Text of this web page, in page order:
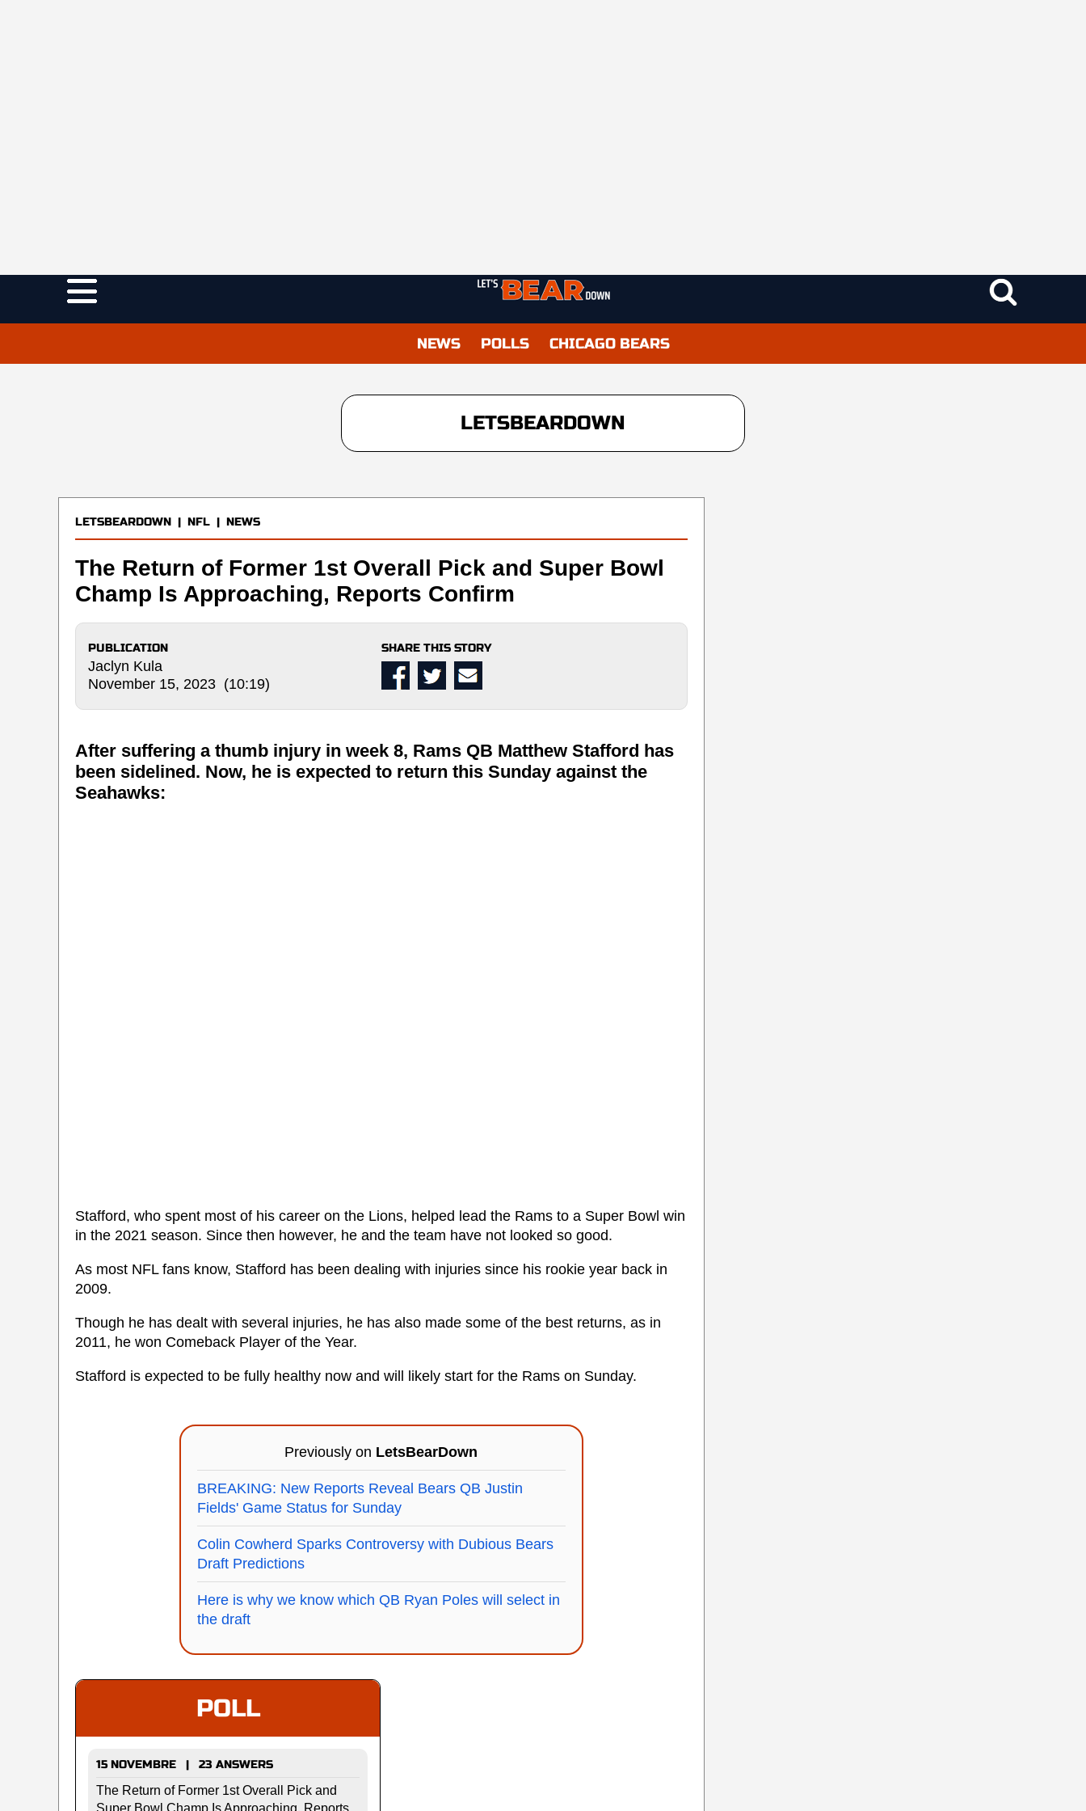
NEWS POLLS CHICAGO BEARS
LETSBEARDOWN
LETSBEARDOWN | NFL | NEWS
The Return of Former 1st Overall Pick and Super Bowl
Champ Is Approaching, Reports Confirm
PUBLICATION
Jaclyn Kula
November 15, 2023 (10:19)
SHARE THIS STORY
After suffering a thumb injury in week 8, Rams QB Matthew Stafford has
been sidelined. Now, he is expected to return this Sunday against the
Seahawks:
Stafford, who spent most of his career on the Lions, helped lead the Rams to a Super Bowl win
in the 2021 season. Since then however, he and the team have not looked so good.
As most NFL fans know, Stafford has been dealing with injuries since his rookie year back in
2009.
Though he has dealt with several injuries, he has also made some of the best returns, as in
2011, he won Comeback Player of the Year.
Stafford is expected to be fully healthy now and will likely start for the Rams on Sunday.
Previously on LetsBearDown
BREAKING: New Reports Reveal Bears QB Justin
Fields' Game Status for Sunday
Colin Cowherd Sparks Controversy with Dubious Bears
Draft Predictions
Here is why we know which QB Ryan Poles will select in
the draft
POLL
15 NOVEMBRE | 23 ANSWERS
The Return of Former 1st Overall Pick and
Super Bowl Champ Is Approaching, Reports